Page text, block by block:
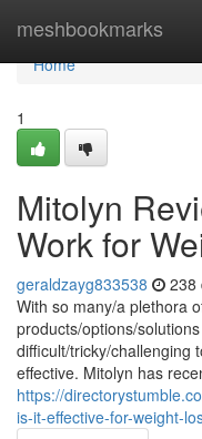
meshbookmarks
Home
Home
1
Mitolyn
Work for
geraldzayg833538 238
With so many/a plethora
products/options/
difficult/tricky/challenging
effective. Mitolyn has
https://
is-it-effective-for-weight-